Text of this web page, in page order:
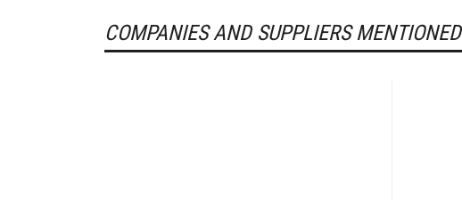
COMPANIES AND SUPPLIERS MENTIONED